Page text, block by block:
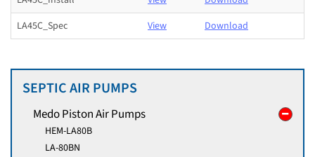
LA45C_Spec
View Download
SEPTIC AIR PUMPS
Medo Piston Air Pumps
HEM-LA80B
LA-80BN